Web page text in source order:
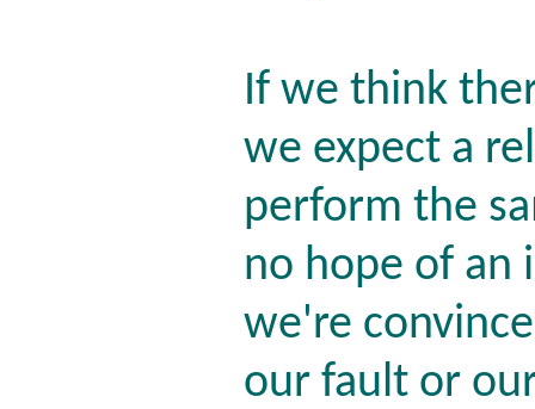
If we think
we expect a
perform the
no hope of an
we're
our fault or